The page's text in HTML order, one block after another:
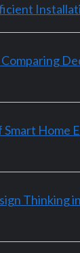
Comparing
Home
Thinking